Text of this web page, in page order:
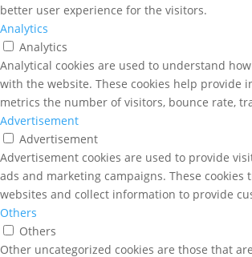
better user experience for the visitors.
Analytics
Analytics
Analytical cookies are used to understand
with the website. These cookies help provide
metrics the number of visitors, bounce rate,
Advertisement
Advertisement
Advertisement cookies are used to provide
ads and marketing campaigns. These cookies
websites and collect information to provide
Others
Others
Other uncategorized cookies are those that